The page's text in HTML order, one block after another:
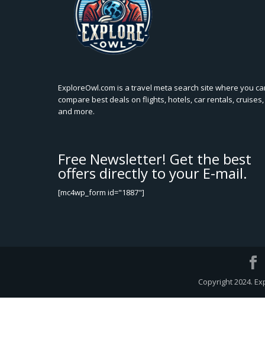
ExploreOwl.com is a travel meta search site where you
compare best deals on flights, hotels, car rentals, cruises,
and more.
Free Newsletter! Get the best
offers directly to your E-mail.
[mc4wp_form id="1887"]
Copyright 2024.